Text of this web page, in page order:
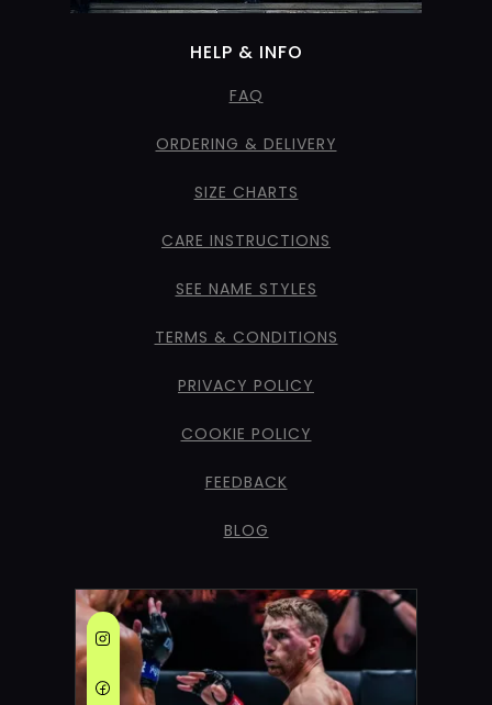
HELP & INFO
FAQ
ORDERING & DELIVERY
SIZE CHARTS
CARE INSTRUCTIONS
SEE NAME STYLES
TERMS & CONDITIONS
PRIVACY POLICY
COOKIE POLICY
FEEDBACK
BLOG